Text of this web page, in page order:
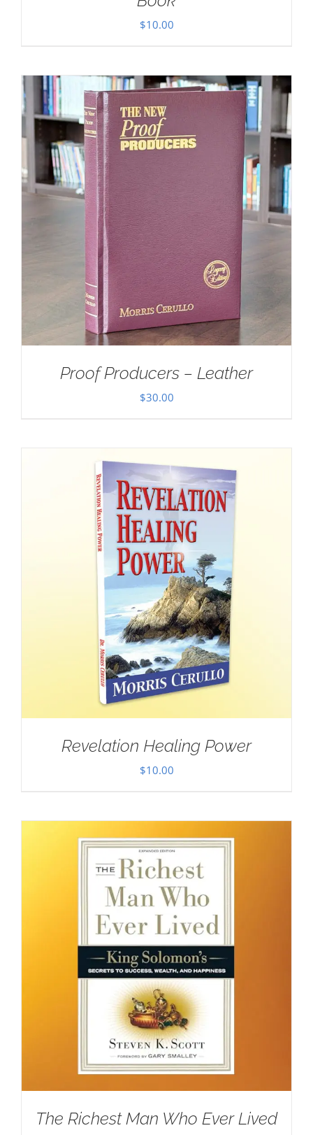
$10.00
Proof Producers – Leather
$30.00
Revelation Healing Power
$10.00
The Richest Man Who Ever Lived